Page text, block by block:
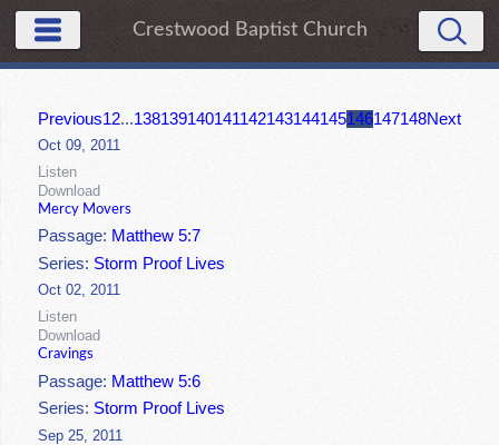
Crestwood Baptist Church
Previous12...138139140141142143144145146147148Next
Oct 09, 2011
Listen
Download
Mercy Movers
Passage: Matthew 5:7
Series: Storm Proof Lives
Oct 02, 2011
Listen
Download
Cravings
Passage: Matthew 5:6
Series: Storm Proof Lives
Sep 25, 2011